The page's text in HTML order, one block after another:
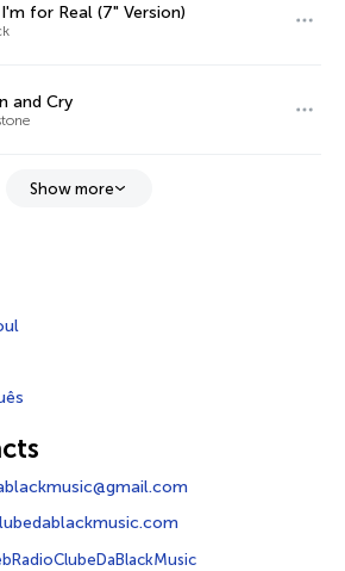
for Real (7" Version)
and Cry
Show more